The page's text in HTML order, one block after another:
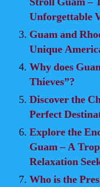
Unforgettable
Guam and
Unique
Why does
Thieves”?
Discover the
Perfect
Explore the
Guam – A
Relaxation
Who is the